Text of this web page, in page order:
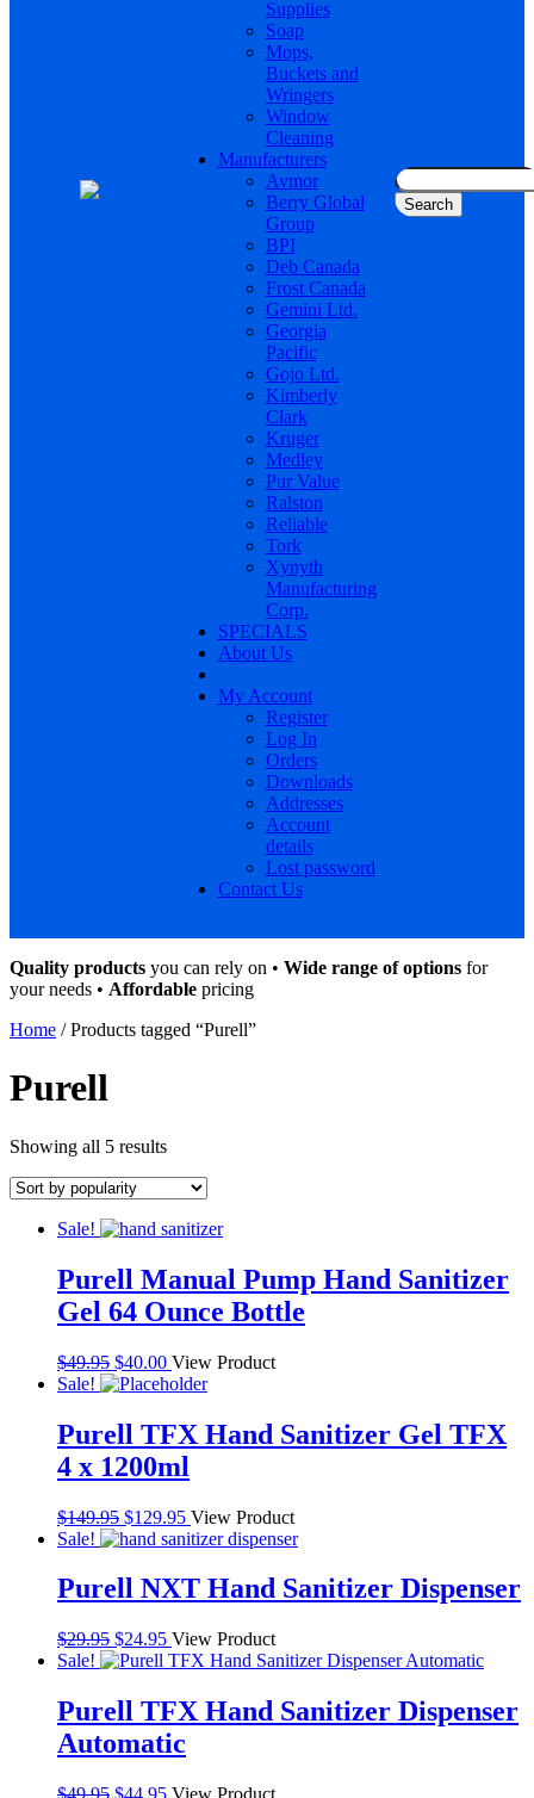
Supplies
Soap
Mops,
Buckets and
Wringers
Window
Cleaning
Manufacturers
Avmor
Berry Global
Group
BPI
Deb Canada
Frost Canada
Gemini Ltd.
Georgia
Pacific
Gojo Ltd.
Kimberly
Clark
Kruger
Medley
Pur Value
Ralston
Reliable
Tork
Xynyth
Manufacturing
Corp.
SPECIALS
About Us
My Account
Register
Log In
Orders
Downloads
Addresses
Account
details
Lost password
Contact Us
Search
for:
Quality products you can rely on • Wide range of options for
your needs • Affordable pricing
Home / Products tagged “Purell”
Purell
Showing all 5 resultsSorted
popularity
Sale!
Purell Manual Pump Hand Sanitizer
Gel 64 Ounce Bottle
$49.95 Original
price
$49.95.
$40.00Current
price
$40.00.
View Product
Sale!
Purell TFX Hand Sanitizer Gel TFX
4 x 1200ml
$149.95 Original
price
$149.95.
$129.95Current
price
$129.95.
View Product
Sale!
Purell NXT Hand Sanitizer Dispenser
$29.95 Original
price
$29.95.
$24.95Current
price
$24.95.
View Product
Sale!
Purell TFX Hand Sanitizer Dispenser
Automatic
OriginalCurrent